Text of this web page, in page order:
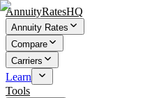
AnnuityRatesHQ
Annuity Rates
Compare
Carriers
Learn
Tools